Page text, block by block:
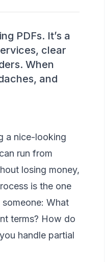
PDFs. It’s a
clear
When
and
a nice-looking
run from
losing money,
is the one
What
terms? How do
handle partial